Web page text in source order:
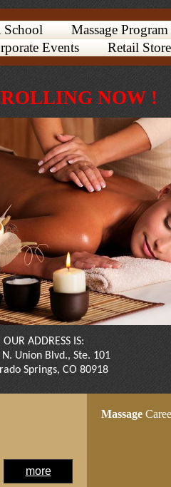
School
Massage Program
Events Retail Store
Massage
more
NOW !
OUR ADDRESS IS:
N. Union Blvd., Ste. 101
Springs, CO 80918​​